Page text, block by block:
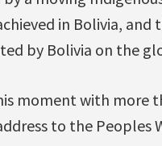
in Bolivia, and
by Bolivia on the
moment with more
to the